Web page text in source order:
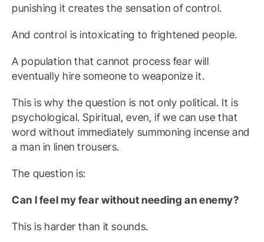
punishing it creates the sensation of control.
And control is intoxicating to frightened people.
A population that cannot process fear will
eventually hire someone to weaponize it.
This is why the question is not only political. It is
psychological. Spiritual, even, if we can use that
word without immediately summoning incense and
a man in linen trousers.
The question is:
Can I feel my fear without needing an enemy?
This is harder than it sounds.